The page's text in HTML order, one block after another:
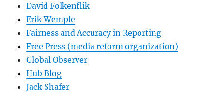
David Folkenflik
Erik Wemple
Fairness and Accuracy in Reporting
Free Press (media reform organization)
Global Observer
Hub Blog
Jack Shafer